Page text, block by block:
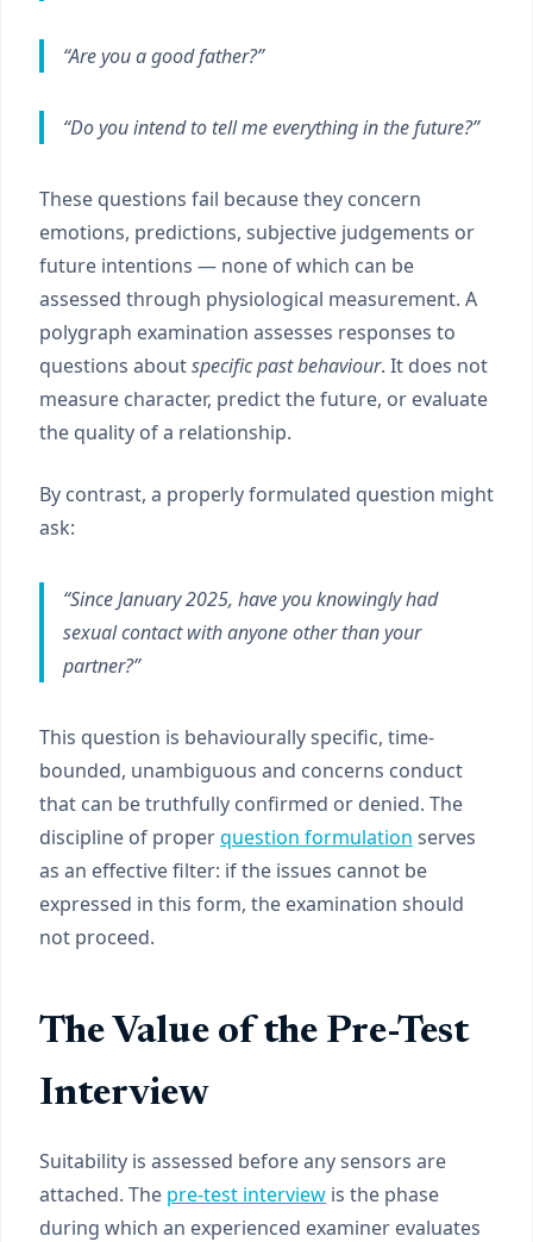
“Are you a good father?”
“Do you intend to tell me everything in the future?”
These questions fail because they concern
emotions, predictions, subjective judgements or
future intentions — none of which can be
assessed through physiological measurement. A
polygraph examination assesses responses to
questions aboutspecific past behaviour. It does not
measure character, predict the future, or evaluate
the quality of a relationship.
By contrast, a properly formulated question might
ask:
“Since January 2025, have you knowingly had
sexual contact with anyone other than your
partner?”
This question is behaviourally specific, time-
bounded, unambiguous and concerns conduct
that can be truthfully confirmed or denied. The
discipline of properquestion formulation serves
as an effective filter: if the issues cannot be
expressed in this form, the examination should
not proceed.
The Value of the Pre-Test
Interview
Suitability is assessed before any sensors are
attached. The pre-test interview is the phase
during which an experienced examiner evaluates